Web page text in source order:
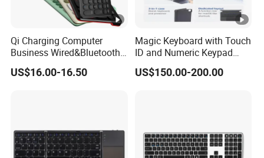
Qi Charging Computer
Business Wired&Bluetooth
Dual Mode Keyboard with
Qi Function
US$16.00-16.50
Magic Keyboard with Touch
ID and Numeric Keypad
Wireless with Mac
Computers
US$150.00-200.00